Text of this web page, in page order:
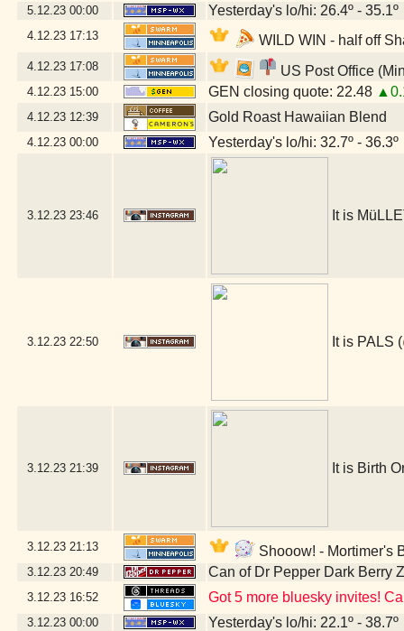
5.12.23 00:00 Yesterday's lo/hi: 26.4º - 35.1º
4.12.23 17:13 WILD WIN - half off
4.12.23 17:08 US Post Office
4.12.23 15:00 GEN closing quote: 22.48
4.12.23 12:39 Gold Roast Hawaiian Blend
4.12.23 00:00 Yesterday's lo/hi: 32.7º - 36.3º
3.12.23 23:46 It is
3.12.23 22:50 It is PALS (
3.12.23 21:39 It is Birth
3.12.23 21:13 Shooow! - Mortimer's
3.12.23 20:49 Can of Dr Pepper Dark Berry
3.12.23 16:52 Got 5 more bluesky invites!
3.12.23 00:00 Yesterday's lo/hi: 22.1º - 38.7º